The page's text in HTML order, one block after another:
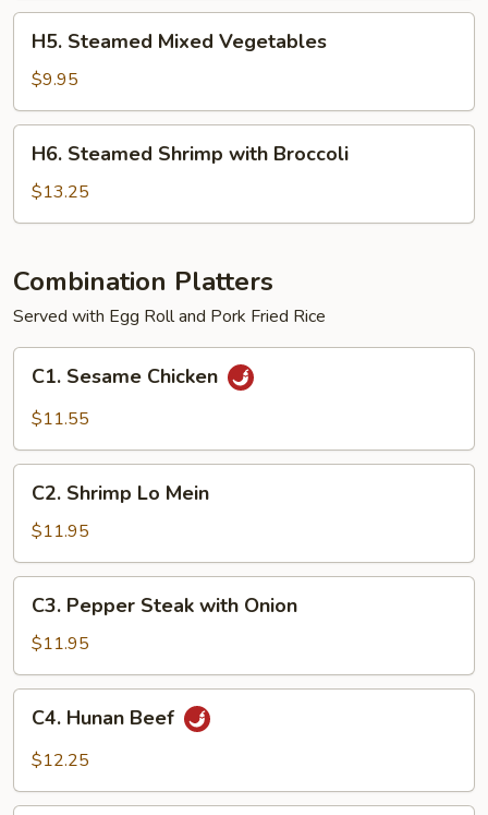
Steamed
Mixed
Vegetables
H5. Steamed Mixed Vegetables
$9.95
Steamed
Shrimp
with
H6. Steamed Shrimp with Broccoli
$13.25
Combination Platters
Served with Egg Roll and Pork Fried Rice
Sesame
Chicken
C1. Sesame Chicken
$11.55
Shrimp
Lo
Mein
C2. Shrimp Lo Mein
$11.95
Pepper
Steak
with
Onion
C3. Pepper Steak with Onion
$11.95
Hunan
Beef
C4. Hunan Beef
$12.25